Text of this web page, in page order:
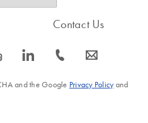
s icon_0066_linkedin-s
Contact Us
icon_0072_phone-s icon_0063_envelope-s
and the Google Privacy Policyand